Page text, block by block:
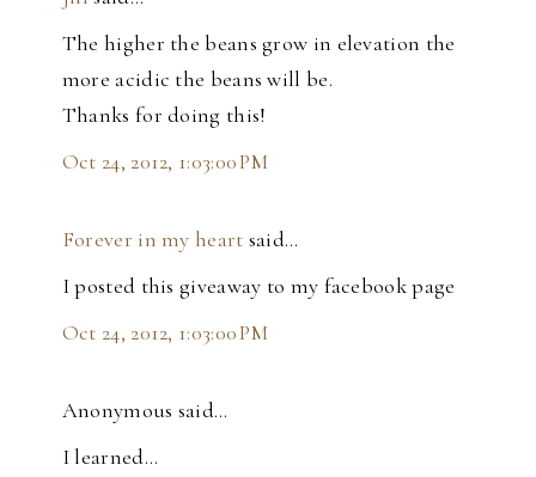
The higher the beans grow in elevation the
more acidic the beans will be.
Thanks for doing this!
Oct 24, 2012, 1:03:00 PM
Forever in my heart said…
I posted this giveaway to my facebook page
Oct 24, 2012, 1:03:00 PM
Anonymous said…
I learned...